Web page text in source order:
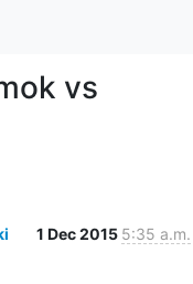
vs
1 Dec 2015 5:35 a.m.